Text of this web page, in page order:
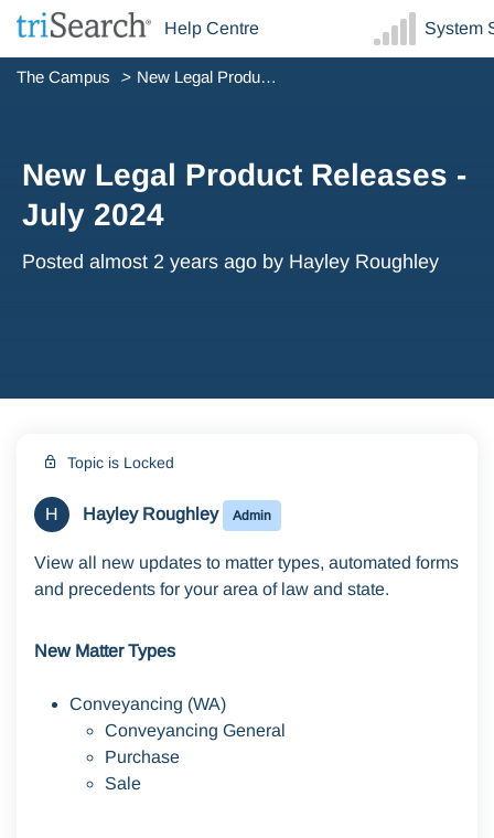
Help Centre System
The Campus New Legal Product Releases - July 2024
New Legal Product Releases -
July 2024
Posted almost 2 years ago by Hayley Roughley
Topic is Locked
H Hayley Roughley Admin
View all new updates to matter types, automated forms
and precedents for your area of law and state.
New Matter Types
Conveyancing (WA)
Conveyancing General
Purchase
Sale